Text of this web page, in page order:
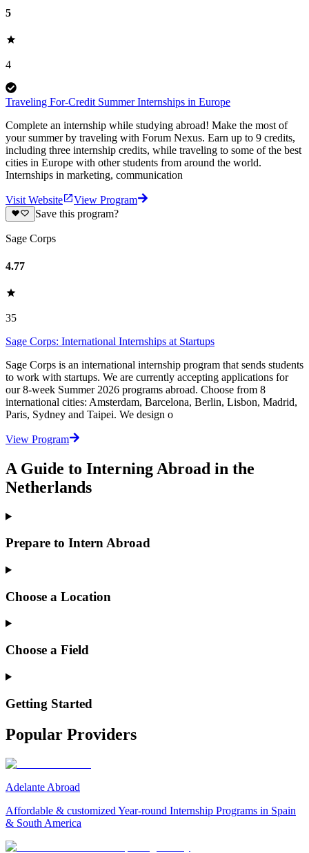
5
4
Traveling For-Credit Summer Internships in Europe
Complete an internship while studying abroad! Make the most of
your summer by traveling with Forum Nexus. Earn up to 9 credits,
including three internship credits, while traveling to some of the best
cities in Europe with other students from around the world.
Internships in marketing, communication
Visit Website
View Program
Save this program?
Sage Corps
4.77
35
Sage Corps: International Internships at Startups
Sage Corps is an international internship program that sends students
to work with startups. We are currently accepting applications for
our 8-week Summer 2026 programs abroad. Choose from 8
international cities: Amsterdam, Barcelona, Berlin, Lisbon, Madrid,
Paris, Sydney and Taipei. We design o
View Program
A Guide to Interning Abroad in the
Netherlands
Prepare to Intern Abroad
Choose a Location
Choose a Field
Getting Started
Popular Providers
Adelante Abroad
Affordable & customized Year-round Internship Programs in Spain
& South America